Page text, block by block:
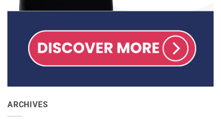
ARCHIVES